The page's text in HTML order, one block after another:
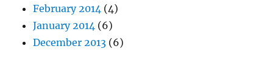
February 2014 (4)
January 2014 (6)
December 2013 (6)